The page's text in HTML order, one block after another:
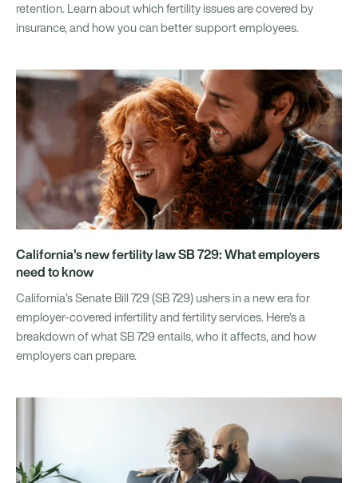
retention. Learn about which fertility issues are covered by
insurance, and how you can better support employees.
California’s new fertility law SB 729: What employers
need to know
California’s Senate Bill 729 (SB 729) ushers in a new era for
employer-covered infertility and fertility services. Here’s a
breakdown of what SB 729 entails, who it affects, and how
employers can prepare.